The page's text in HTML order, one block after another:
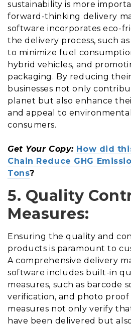
sustainability is more
forward-thinking delivery
software incorporates eco-
the delivery process, such
to minimize fuel
hybrid vehicles, and
packaging. By reducing
businesses not only
planet but also enhance
and appeal to
consumers.
Get Your Copy: How did
Chain Reduce GHG
Tons?
5. Quality
Measures:
Ensuring the quality and
products is paramount to
A comprehensive delivery
software includes built-in
measures, such as barcode
verification, and photo proof
measures not only verify
have been delivered but